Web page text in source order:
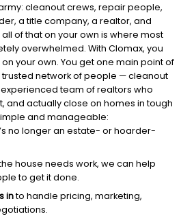
cleanout crews, repair people,
a title company, a realtor, and
of that on your own is where most
overwhelmed. With Clomax, you
your own. You get one main point of
network of people — cleanout
team of realtors who
and actually close on homes in tough
and manageable:
no longer an estate- or hoarder-
house needs work, we can help
to get it done.
into handle pricing, marketing,